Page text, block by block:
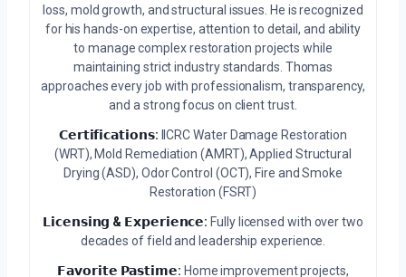
loss, mold growth, and structural issues. He is recognized
for his hands-on expertise, attention to detail, and ability
to manage complex restoration projects while
maintaining strict industry standards. Thomas
approaches every job with professionalism, transparency,
and a strong focus on client trust.
𝗖𝗲𝗿𝘁𝗶𝗳𝗶𝗰𝗮𝘁𝗶𝗼𝗻𝘀: IICRC Water Damage Restoration
(WRT), Mold Remediation (AMRT), Applied Structural
Drying (ASD), Odor Control (OCT), Fire and Smoke
Restoration (FSRT)
𝗟𝗶𝗰𝗲𝗻𝘀𝗶𝗻𝗴 & 𝗘𝘅𝗽𝗲𝗿𝗶𝗲𝗻𝗰𝗲: Fully licensed with over two
decades of field and leadership experience.
𝗙𝗮𝘃𝗼𝗿𝗶𝘁𝗲 𝗣𝗮𝘀𝘁𝗶𝗺𝗲: Home improvement projects,